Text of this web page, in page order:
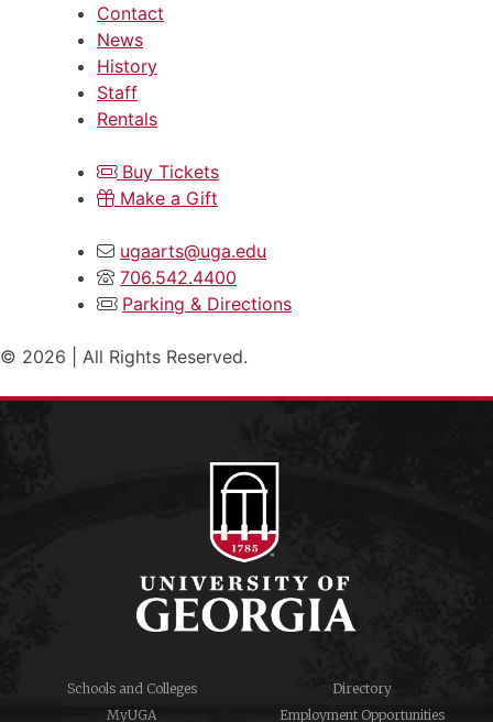
Contact
News
History
Staff
Rentals
Buy Tickets
Make a Gift
ugaarts@uga.edu
706.542.4400
Parking & Directions
© 2026 | All Rights Reserved.
Schools and Colleges
Directory
MyUGA
Employment Opportunities